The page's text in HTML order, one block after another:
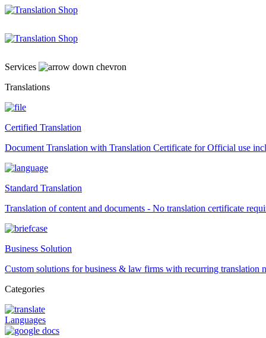
Skip
Services
Translations
Certified Translation
Document Translation with Translation Certificate for Official use
Standard Translation
Translation of content and documents - No translation certificate
Business Solution
Custom solutions for business & law firms with recurring translation
Categories
Languages